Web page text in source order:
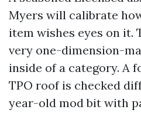
Myers will calibrate
item wishes eyes on it.
very one-dimension-
inside of a category. A
TPO roof is checked
year-old mod bit with